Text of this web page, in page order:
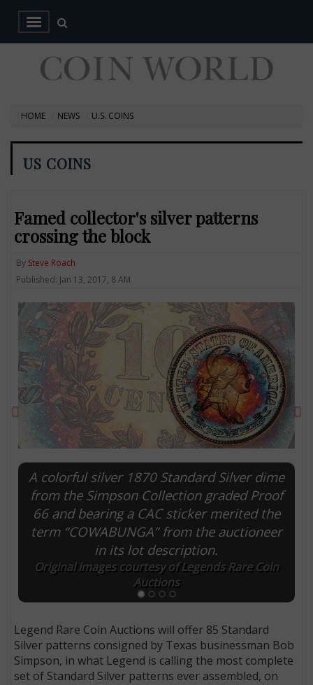
HOME NEWS U.S. COINS
US COINS
Famed collector's silver patterns
crossing the block
By Steve Roach
Published: Jan 13, 2017, 8 AM
A colorful silver 1870 Standard Silver dime
from the Simpson Collection graded Proof
66 and bearing a CAC sticker merited the
term “COWABUNGA” from the auctioneer
in its lot description.
Original images courtesy of Legends Rare Coin
Auctions
Previous
Legend Rare Coin Auctions will offer 85 Standard
Silver patterns consigned by Texas businessman Bob
Simpson, in what Legend is calling the most complete
set of Standard Silver patterns ever assembled, on